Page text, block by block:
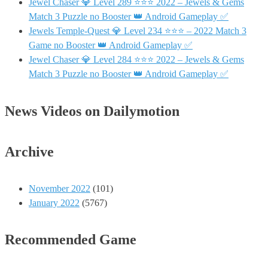
Match 3 Puzzle no Booster 👑 Android Gameplay ✅
Jewels Temple-Quest 💎 Level 234 ⭐⭐⭐ – 2022 Match 3
Game no Booster 👑 Android Gameplay ✅
Jewel Chaser 💎 Level 284 ⭐⭐⭐ 2022 – Jewels & Gems
Match 3 Puzzle no Booster 👑 Android Gameplay ✅
News Videos on Dailymotion
Archive
November 2022 (101)
January 2022 (5767)
Recommended Game